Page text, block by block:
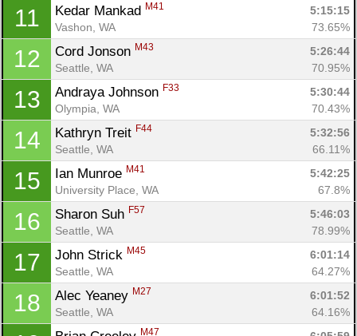
11 Kedar Mankad M41
5:15:15
Vashon, WA
73.65%
12 Cord Jonson M43
5:26:44
Seattle, WA
70.95%
13 Andraya Johnson F33
5:30:44
Olympia, WA
70.43%
14 Kathryn Treit F44
5:32:56
Seattle, WA
66.11%
15 Ian Munroe M41
5:42:25
University Place, WA
67.8%
16 Sharon Suh F57
5:46:03
Seattle, WA
78.99%
17 John Strick M45
6:01:14
Seattle, WA
64.27%
18 Alec Yeaney M27
6:01:52
Seattle, WA
64.16%
M47